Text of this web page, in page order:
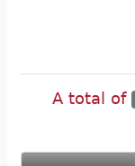
A total of